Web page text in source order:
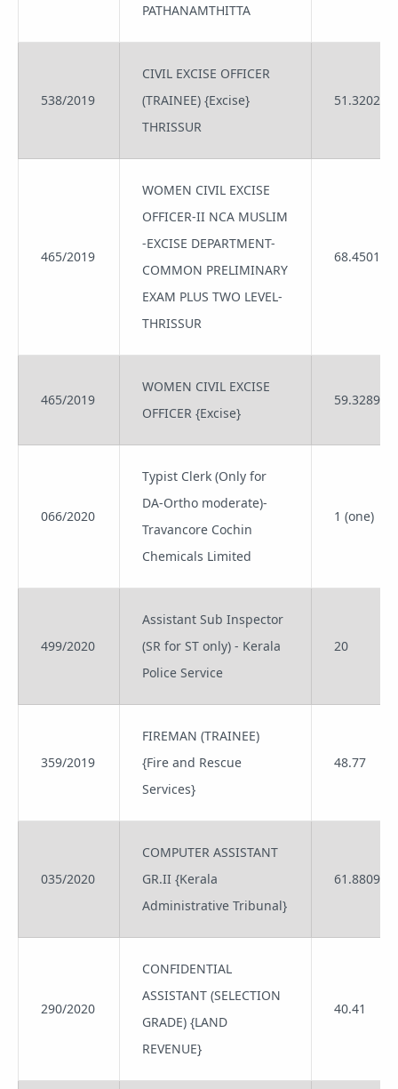
PATHANAMTHITTA
538/2019
CIVIL EXCISE OFFICER
(TRAINEE) {Excise}
THRISSUR
51.3202
465/2019
WOMEN CIVIL EXCISE
OFFICER-II NCA MUSLIM
-EXCISE DEPARTMENT-
COMMON PRELIMINARY
EXAM PLUS TWO LEVEL-
THRISSUR
68.4501
465/2019
WOMEN CIVIL EXCISE
OFFICER {Excise}
59.3289
066/2020
Typist Clerk (Only for
DA-Ortho moderate)-
Travancore Cochin
Chemicals Limited
1 (one)
499/2020
Assistant Sub Inspector
(SR for ST only) - Kerala
Police Service
20
359/2019
FIREMAN (TRAINEE)
{Fire and Rescue
Services}
48.77
035/2020
COMPUTER ASSISTANT
GR.II {Kerala
Administrative Tribunal}
61.8809
290/2020
CONFIDENTIAL
ASSISTANT (SELECTION
GRADE) {LAND
REVENUE}
40.41